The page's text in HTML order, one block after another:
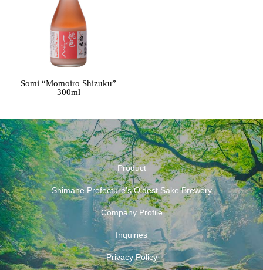
Somi “Momoiro Shizuku”
300ml
Product
Shimane Prefecture’s Oldest Sake Brewery
Company Profile
Inquiries
Privacy Policy